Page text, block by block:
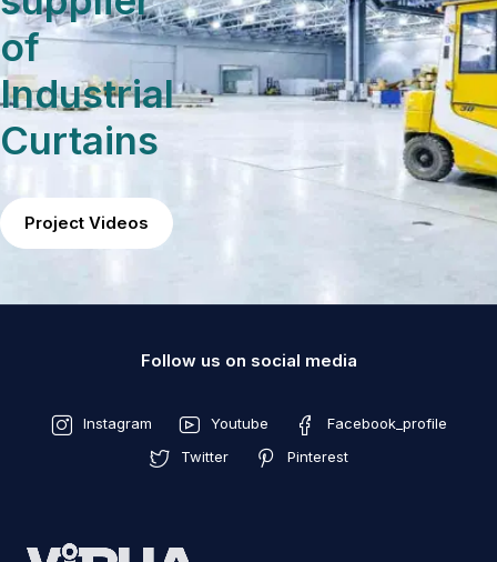
of
Industrial
Curtains
Project Videos
Follow us on social media
Instagram Youtube
Facebook_profile
Twitter
Pinterest